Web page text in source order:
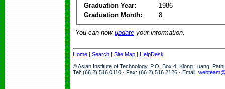
Graduation Year:
1986
Graduation Month:
8
You can now update your information.
Home | Search | Site Map | HelpDesk
© Asian Institute of Technology, P.O. Box 4, Klong Luang,
Tel: (66 2) 516 0110 · Fax: (66 2) 516 2126 · Email: